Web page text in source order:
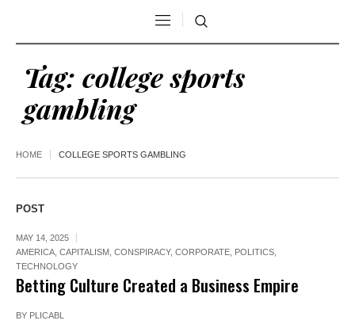
Tag: college sports
gambling
HOME COLLEGE SPORTS GAMBLING
POST
MAY 14, 2025
AMERICA CAPITALISM CONSPIRACY, CORPORATE POLITICS
TECHNOLOGY
Betting Culture Created a Business Empire
BY PLICABL